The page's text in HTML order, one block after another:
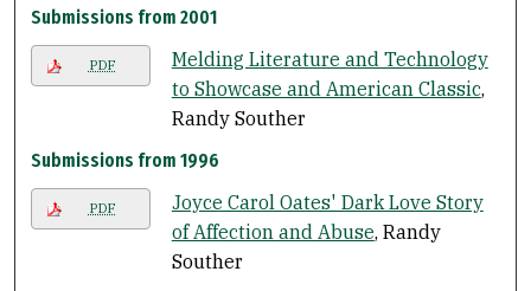
Submissions from 2001
PDF
Melding Literature and Technology
to Showcase and American Classic,
Randy Souther
Submissions from 1996
PDF
Joyce Carol Oates' Dark Love Story
of Affection and Abuse, Randy
Souther